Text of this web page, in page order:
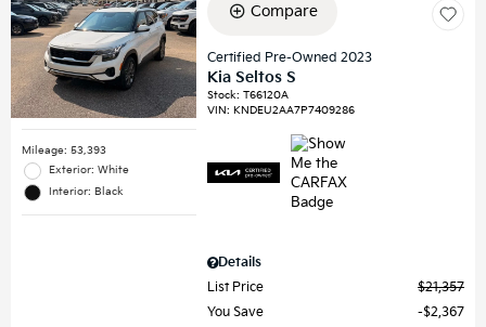
Mileage: 53,393
Exterior: White
Interior: Black
Compare
Certified Pre-Owned 2023
Kia Seltos S
Stock:T66120A
VIN:KNDEU2AA7P7409286
Details
List Price
$21,357
You Save
$2,367